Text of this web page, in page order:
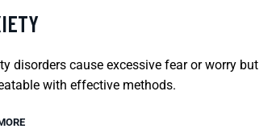
disorders cause excessive fear or worry but
with effective methods.